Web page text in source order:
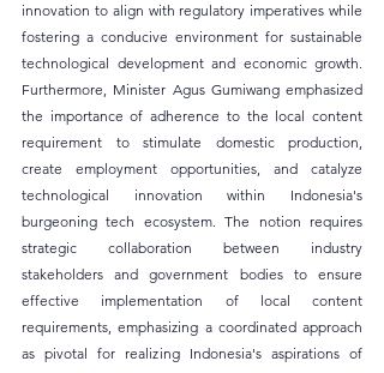
innovation to align with regulatory imperatives while
fostering a conducive environment for sustainable
technological development and economic growth.
Furthermore, Minister Agus Gumiwang emphasized
the importance of adherence to the local content
requirement to stimulate domestic production,
create employment opportunities, and catalyze
technological innovation within Indonesia's
burgeoning tech ecosystem. The notion requires
strategic collaboration between industry
stakeholders and government bodies to ensure
effective implementation of local content
requirements, emphasizing a coordinated approach
as pivotal for realizing Indonesia's aspirations of